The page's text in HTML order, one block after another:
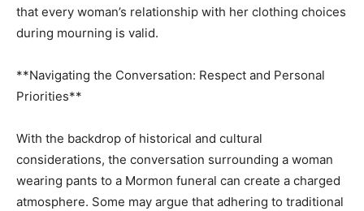
that every woman’s relationship with her clothing choices
during mourning is valid.
**Navigating the Conversation: Respect and Personal
Priorities**
With the backdrop of historical and cultural
considerations, the conversation surrounding a woman
wearing pants to a Mormon funeral can create a charged
atmosphere. Some may argue that adhering to traditional